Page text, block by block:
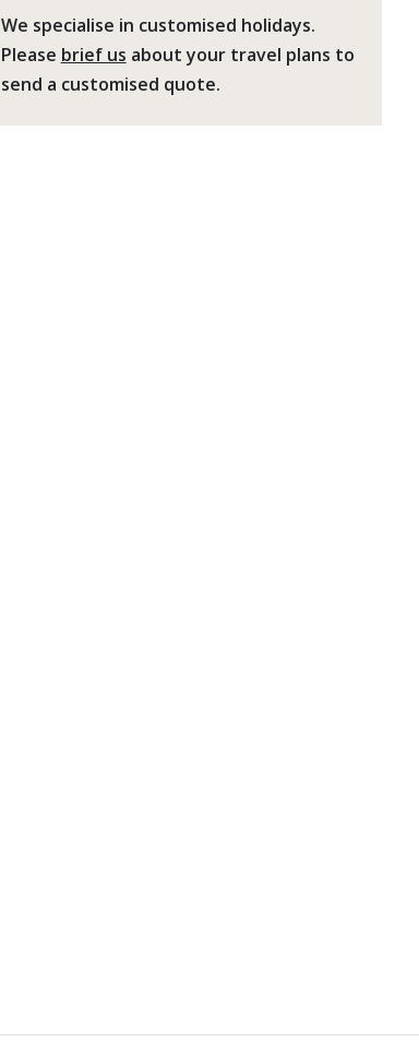
We specialise in customised holidays.
Please brief us about your travel plans to
send a customised quote.